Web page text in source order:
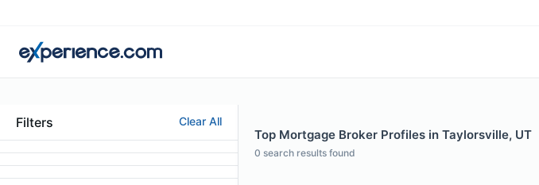
Filters Clear All
Top Mortgage Broker Profiles in Taylorsville, UT
0 search results found